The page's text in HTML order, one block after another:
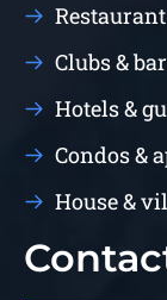
Clubs &
Hotels &
Condos &
House &